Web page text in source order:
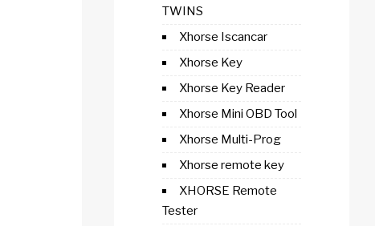
TWINS
Xhorse Iscancar
Xhorse Key
Xhorse Key Reader
Xhorse Mini OBD Tool
Xhorse Multi-Prog
Xhorse remote key
XHORSE Remote
Tester